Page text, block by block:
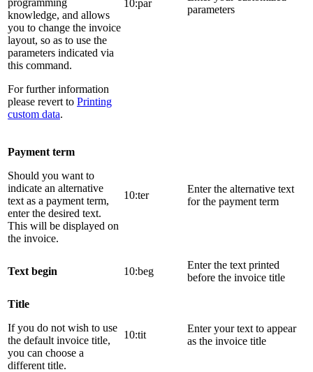
knowledge, and allows
you to change the invoice
layout, so as to use the
parameters indicated via
this command.
For further information
please revert to Printing
custom data.
10:par
parameters
Payment term
Should you want to
indicate an alternative
text as a payment term,
enter the desired text.
This will be displayed on
the invoice.
10:ter
Enter the alternative text
for the payment term
Text begin 10:beg
Enter the text printed
before the invoice title
Title
If you do not wish to use
the default invoice title,
you can choose a
different title.
10:tit
Enter your text to appear
as the invoice title